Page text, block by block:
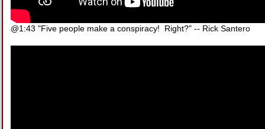
@1:43 "Five people make a conspiracy! Right?" -- Rick Santero